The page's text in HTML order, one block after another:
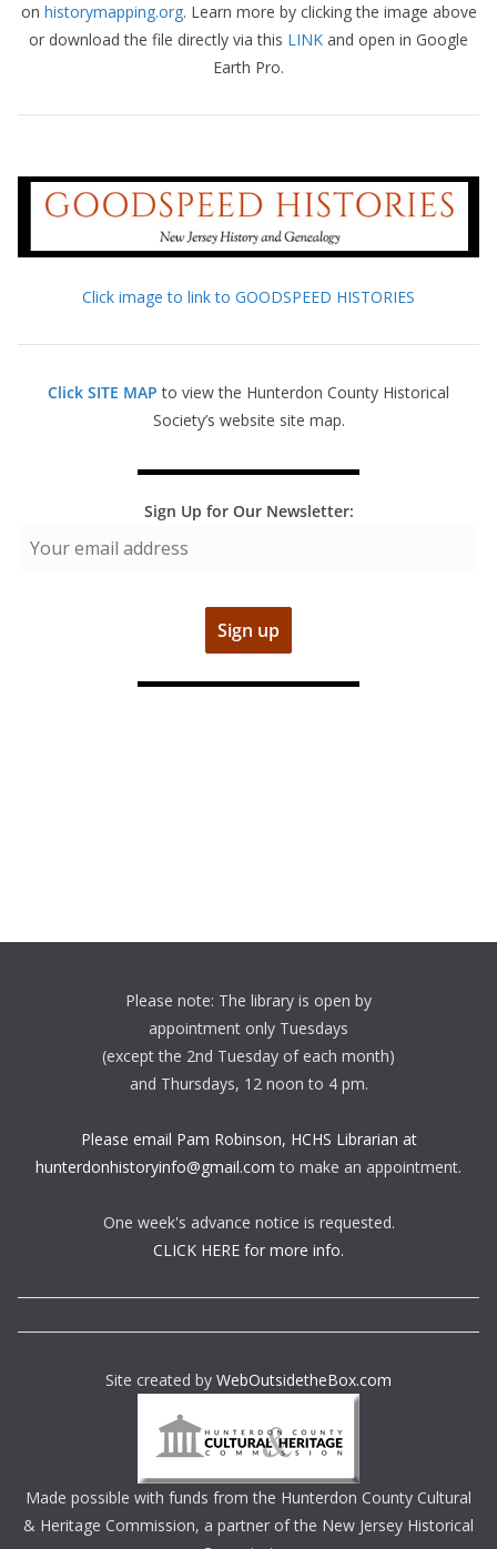
on historymapping.org. Learn more by clicking the image above
or download the file directly via this LINK and open in Google
Earth Pro.
Click image to link to GOODSPEED HISTORIES
Click SITE MAP to view the Hunterdon County Historical
Society’s website site map.
Sign Up for Our Newsletter:
Please note: The library is open by
appointment only Tuesdays
(except the 2nd Tuesday of each month)
and Thursdays, 12 noon to 4 pm.
Please email Pam Robinson, HCHS Librarian at
hunterdonhistoryinfo@gmail.com to make an appointment.
One week's advance notice is requested.
CLICK HERE for more info.
Site created by WebOutsidetheBox.com
Made possible with funds from the Hunterdon County Cultural
& Heritage Commission, a partner of the New Jersey Historical